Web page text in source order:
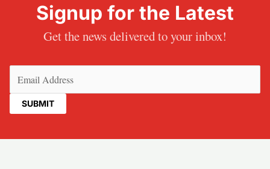
Signup for the Latest
Get the news delivered to your inbox!